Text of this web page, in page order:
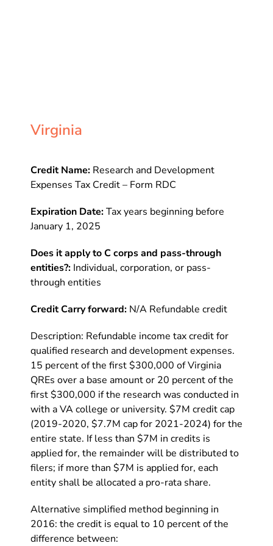
Virginia
Credit Name: Research and Development
Expenses Tax Credit – Form RDC
Expiration Date:Tax years beginning before
January 1, 2025
Does it apply to C corps and pass-through
entities?: Individual, corporation, or pass-
through entities
Credit Carry forward: N/A Refundable credit
Description: Refundable income tax credit for
qualified research and development expenses.
15 percent of the first $300,000 of Virginia
QREs over a base amount or 20 percent of the
first $300,000 if the research was conducted in
with a VA college or university. $7M credit cap
(2019-2020, $7.7M cap for 2021-2024) for the
entire state. If less than $7M in credits is
applied for, the remainder will be distributed to
filers; if more than $7M is applied for, each
entity shall be allocated a pro-rata share.
Alternative simplified method beginning in
2016: the credit is equal to 10 percent of the
difference between: